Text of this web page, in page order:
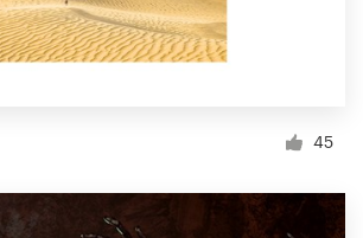
45